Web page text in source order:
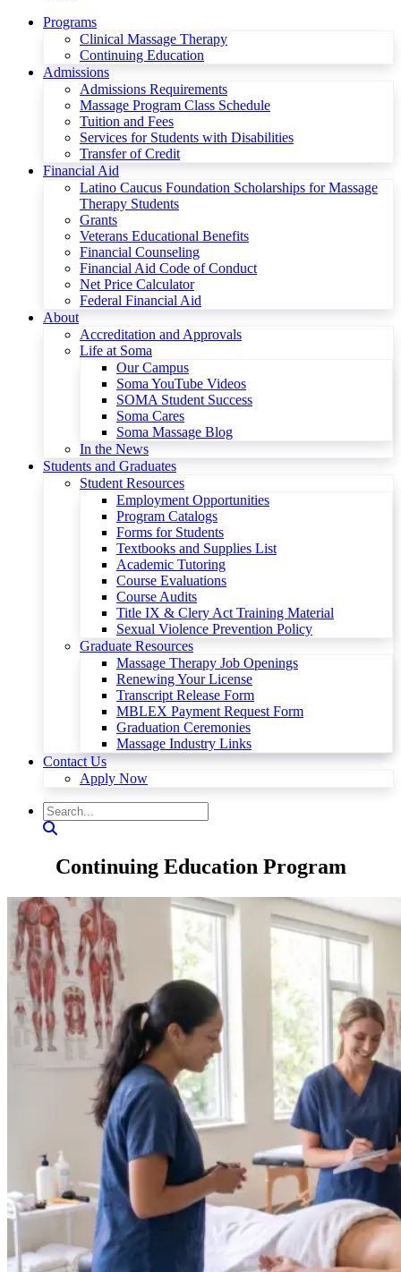
Programs
Clinical Massage Therapy
Continuing Education
Admissions
Admissions Requirements
Massage Program Class Schedule
Tuition and Fees
Services for Students with Disabilities
Transfer of Credit
Financial Aid
Latino Caucus Foundation Scholarships for Massage
Therapy Students
Grants
Veterans Educational Benefits
Financial Counseling
Financial Aid Code of Conduct
Net Price Calculator
Federal Financial Aid
About
Accreditation and Approvals
Life at Soma
Our Campus
Soma YouTube Videos
SOMA Student Success
Soma Cares
Soma Massage Blog
In the News
Students and Graduates
Student Resources
Employment Opportunities
Program Catalogs
Forms for Students
Textbooks and Supplies List
Academic Tutoring
Course Evaluations
Course Audits
Title IX & Clery Act Training Material
Sexual Violence Prevention Policy
Graduate Resources
Massage Therapy Job Openings
Renewing Your License
Transcript Release Form
MBLEX Payment Request Form
Graduation Ceremonies
Massage Industry Links
Contact Us
Apply Now
Continuing Education Program